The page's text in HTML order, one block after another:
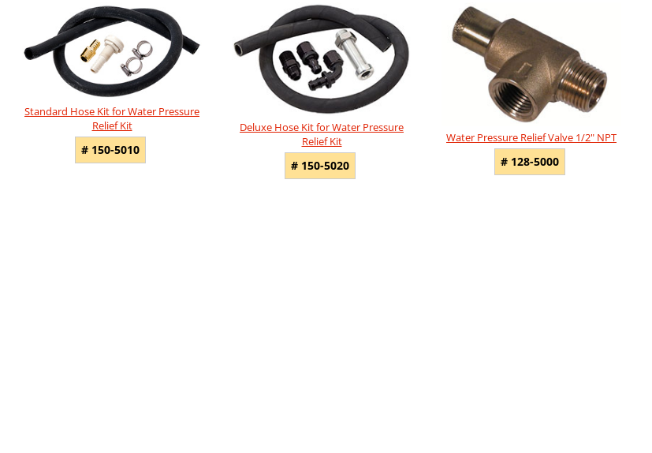
Standard Hose Kit for Water Pressure
Relief Kit
# 150-5010
Deluxe Hose Kit for Water Pressure
Relief Kit
# 150-5020
Water Pressure Relief Valve 1/2" NPT
# 128-5000